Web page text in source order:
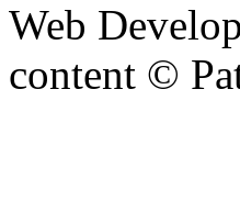
Web
content ©